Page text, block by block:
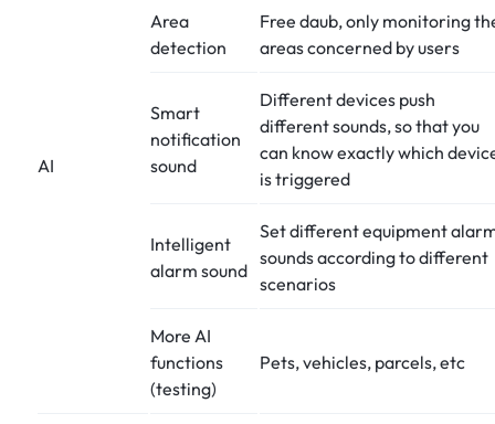
AI
Area
detection
Free daub, only monitoring
areas concerned by users
Smart
notification
sound
Different devices push
different sounds, so that you
can know exactly which
is triggered
Intelligent
alarm sound
Set different equipment
sounds according to different
scenarios
More AI
functions
(testing)
Pets, vehicles, parcels, etc